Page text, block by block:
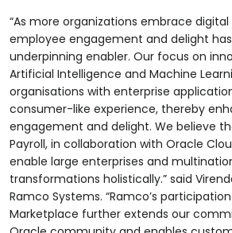
“As more organizations embrace
employee engagement and delight
underpinning enabler. Our focus on
Artificial Intelligence and Machine
organisations with enterprise
consumer-like experience, thereby
engagement and delight. We believe
Payroll, in collaboration with Oracle
enable large enterprises and
transformations holistically.” said
Ramco Systems. “Ramco’s
Marketplace further extends our